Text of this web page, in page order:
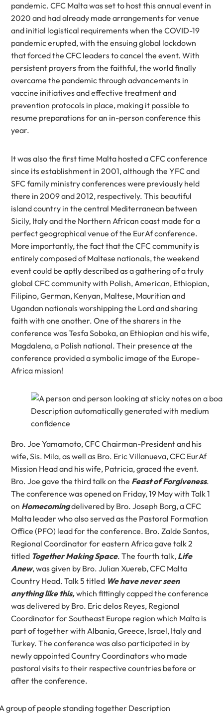
pandemic. CFC Malta was set to host this annual event in
2020 and had already made arrangements for venue
and initial logistical requirements when the COVID-19
pandemic erupted, with the ensuing global lockdown
that forced the CFC leaders to cancel the event. With
persistent prayers from the faithful, the world finally
overcame the pandemic through advancements in
vaccine initiatives and effective treatment and
prevention protocols in place, making it possible to
resume preparations for an in-person conference this
year.
It was also the first time Malta hosted a CFC conference
since its establishment in 2001, although the YFC and
SFC family ministry conferences were previously held
there in 2009 and 2012, respectively. This beautiful
island country in the central Mediterranean between
Sicily, Italy and the Northern African coast made for a
perfect geographical venue of the EurAf conference.
More importantly, the fact that the CFC community is
entirely composed of Maltese nationals, the weekend
event could be aptly described as a gathering of a truly
global CFC community with Polish, American, Ethiopian,
Filipino, German, Kenyan, Maltese, Mauritian and
Ugandan nationals worshipping the Lord and sharing
faith with one another. One of the sharers in the
conference was Tesfa Soboka, an Ethiopian and his wife,
Magdalena, a Polish national. Their presence at the
conference provided a symbolic image of the Europe-
Africa mission!
Bro. Joe Yamamoto, CFC Chairman-President and his
wife, Sis. Mila, as well as Bro. Eric Villanueva, CFC EurAf
Mission Head and his wife, Patricia, graced the event.
Bro. Joe gave the third talk on the Feast of Forgiveness.
The conference was opened on Friday, 19 May with Talk 1
on Homecomingdelivered by Bro. Joseph Borg, a CFC
Malta leader who also served as the Pastoral Formation
Office (PFO) lead for the conference. Bro. Zalde Santos,
Regional Coordinator for eastern Africa gave talk 2
titled Together Making Space. The fourth talk, Life
Anew, was given by Bro. Julian Xuereb, CFC Malta
Country Head. Talk 5 titled We have never seen
anything like this,which fittingly capped the conference
was delivered by Bro. Eric delos Reyes, Regional
Coordinator for Southeast Europe region which Malta is
part of together with Albania, Greece, Israel, Italy and
Turkey. The conference was also participated in by
newly appointed Country Coordinators who made
pastoral visits to their respective countries before or
after the conference.